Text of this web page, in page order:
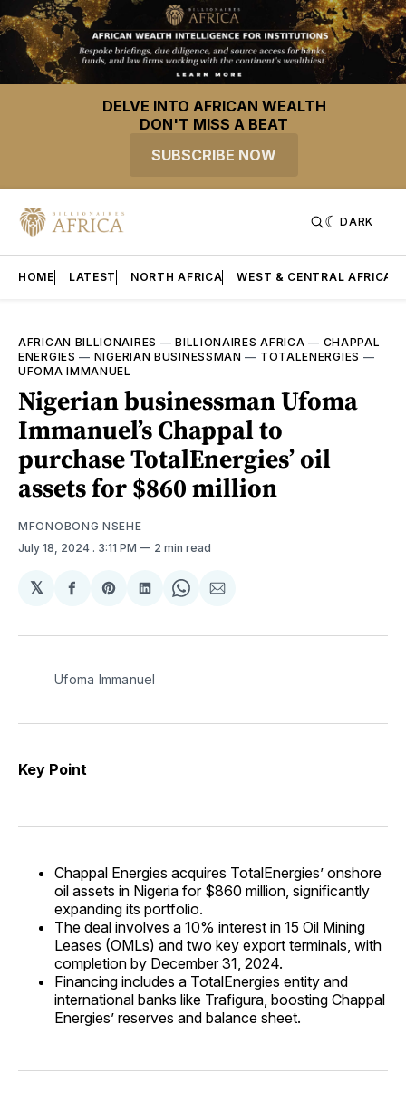
DELVE INTO AFRICAN WEALTH
DON'T MISS A BEAT
SUBSCRIBE NOW
DARK
HOME LATEST NORTH AFRICA WEST & CENTRAL AFRICA
AFRICAN BILLIONAIRES —BILLIONAIRES AFRICA — CHAPPAL
ENERGIES — NIGERIAN BUSINESSMAN — TOTALENERGIES —
UFOMA IMMANUEL
Nigerian businessman Ufoma
Immanuel’s Chappal to
purchase TotalEnergies’ oil
assets for $860 million
MFONOBONG NSEHE
July 18, 2024 . 3:11 PM 2 min read
𝕏
Share
Facebook
Share
Pinterest
Share
LinkedIn
Share
WhatsApp
Share
Email
Ufoma Immanuel
Key Point
Chappal Energies acquires TotalEnergies’ onshore
oil assets in Nigeria for $860 million, significantly
expanding its portfolio.
The deal involves a 10% interest in 15 Oil Mining
Leases (OMLs) and two key export terminals, with
completion by December 31, 2024.
Financing includes a TotalEnergies entity and
international banks like Trafigura, boosting Chappal
Energies’ reserves and balance sheet.